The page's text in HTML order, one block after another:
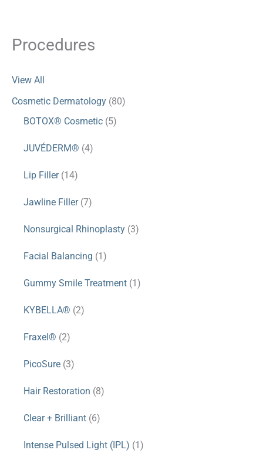
Procedures
View All
Cosmetic Dermatology (80)
BOTOX® Cosmetic (5)
JUVÉDERM® (4)
Lip Filler(14)
Jawline Filler(7)
Nonsurgical Rhinoplasty (3)
Facial Balancing (1)
Gummy Smile Treatment (1)
KYBELLA® (2)
Fraxel® (2)
PicoSure (3)
Hair Restoration (8)
Clear + Brilliant (6)
Intense Pulsed Light (IPL) (1)